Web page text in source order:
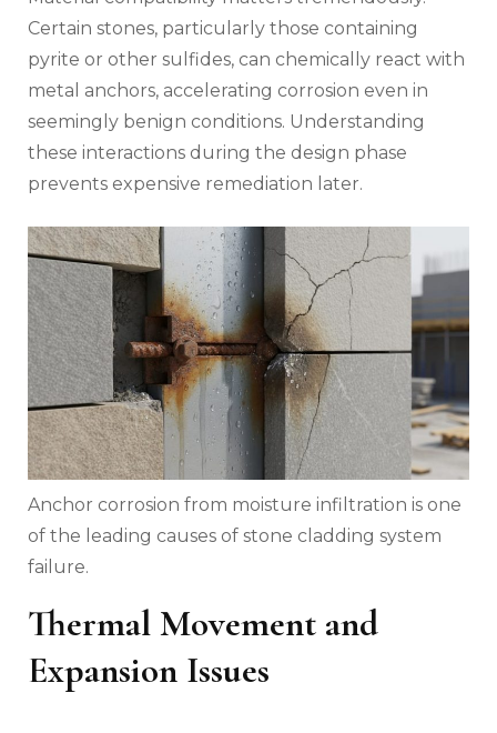
Certain stones, particularly those containing
pyrite or other sulfides, can chemically react with
metal anchors, accelerating corrosion even in
seemingly benign conditions. Understanding
these interactions during the design phase
prevents expensive remediation later.
Anchor corrosion from moisture infiltration is one
of the leading causes of stone cladding system
failure.
Thermal Movement and
Expansion Issues